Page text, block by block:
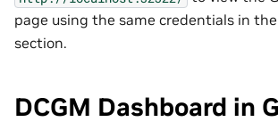
page using the same credentials in
section.
DCGM Dashboard in